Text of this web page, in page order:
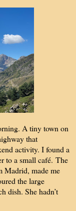
A tiny town on
that
activity. I found a
to a small café. The
Madrid, made me
the large
dish. She hadn’t